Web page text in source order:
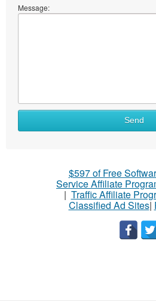
Message:
Send
$597 of Free
Service Affiliate
| Traffic Affiliate
Classified Ad Sites|